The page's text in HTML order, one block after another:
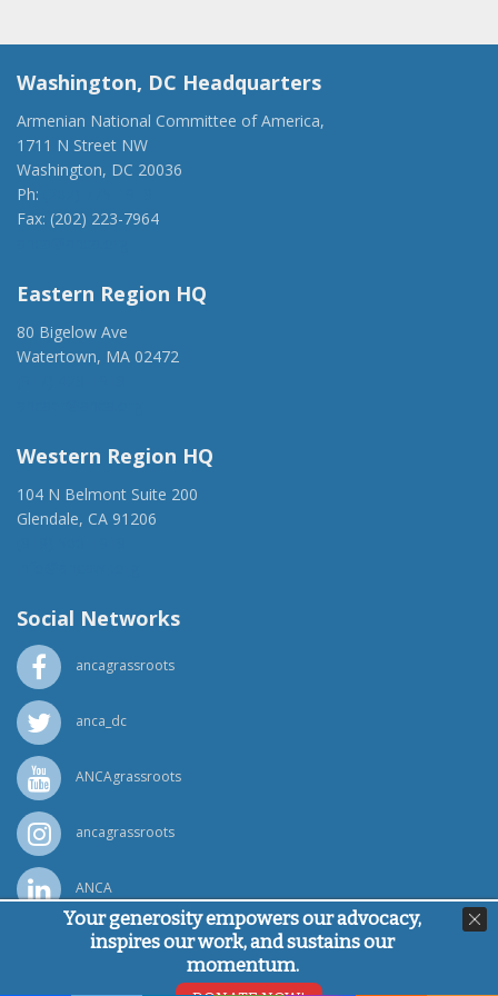
Washington, DC Headquarters
Armenian National Committee of America,
1711 N Street NW
Washington, DC 20036
Ph:
Fax: (202) 223-7964
Eastern Region HQ
80 Bigelow Ave
Watertown, MA 02472
Western Region HQ
104 N Belmont Suite 200
Glendale, CA 91206
Social Networks
ancagrassroots
anca_dc
ANCAgrassroots
ancagrassroots
ANCA
Powered byPing Developer
© Armenian National Committee of America, 2026
Your generosity empowers our advocacy,
inspires our work, and sustains our
momentum.